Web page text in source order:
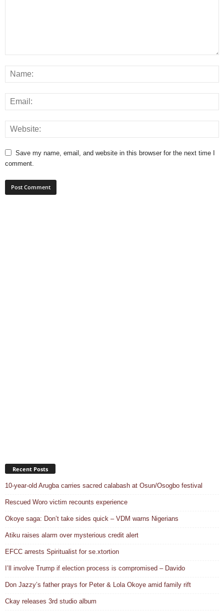
Save my name, email, and website in this browser for the next time I
comment.
Recent Posts
10-year-old Arugba carries sacred calabash at Osun/Osogbo festival
Rescued Woro victim recounts experience
Okoye saga: Don’t take sides quick – VDM warns Nigerians
Atiku raises alarm over mysterious credit alert
EFCC arrests Spiritualist for se.xtortion
I’ll involve Trump if election process is compromised – Davido
Don Jazzy’s father prays for Peter & Lola Okoye amid family rift
Ckay releases 3rd studio album